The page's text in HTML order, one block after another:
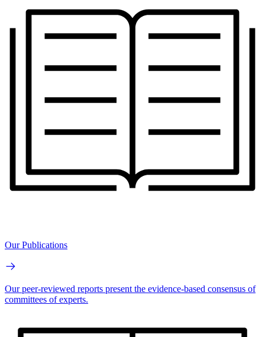
Our Publications
Our peer-reviewed reports present the evidence-based consensus of
committees of experts.